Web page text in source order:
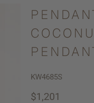
KW4685S
$1,201